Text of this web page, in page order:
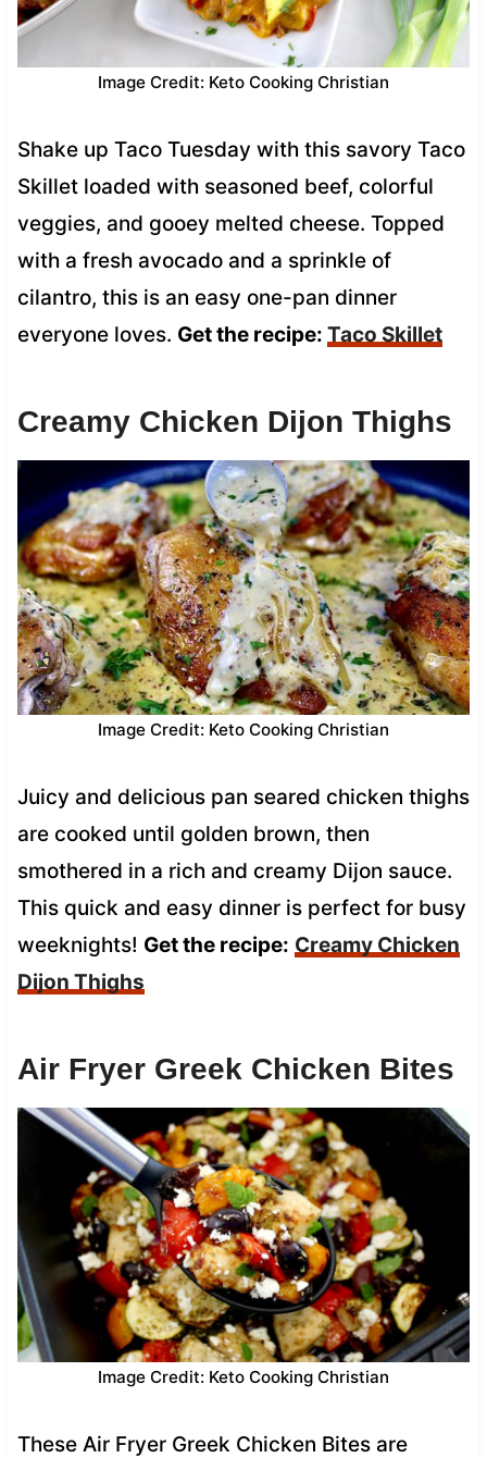
Image Credit: Keto Cooking Christian
Shake up Taco Tuesday with this savory Taco
Skillet loaded with seasoned beef, colorful
veggies, and gooey melted cheese. Topped
with a fresh avocado and a sprinkle of
cilantro, this is an easy one-pan dinner
everyone loves. Get the recipe: Taco Skillet
Creamy Chicken Dijon Thighs
Image Credit: Keto Cooking Christian
Juicy and delicious pan seared chicken thighs
are cooked until golden brown, then
smothered in a rich and creamy Dijon sauce.
This quick and easy dinner is perfect for busy
weeknights! Get the recipe: Creamy Chicken
Dijon Thighs
Air Fryer Greek Chicken Bites
Image Credit: Keto Cooking Christian
These Air Fryer Greek Chicken Bites are